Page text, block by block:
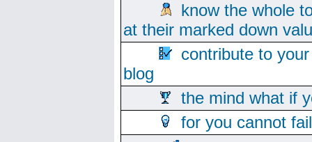
know the whole
at their marked down
contribute to
blog
the mind what if
for you cannot